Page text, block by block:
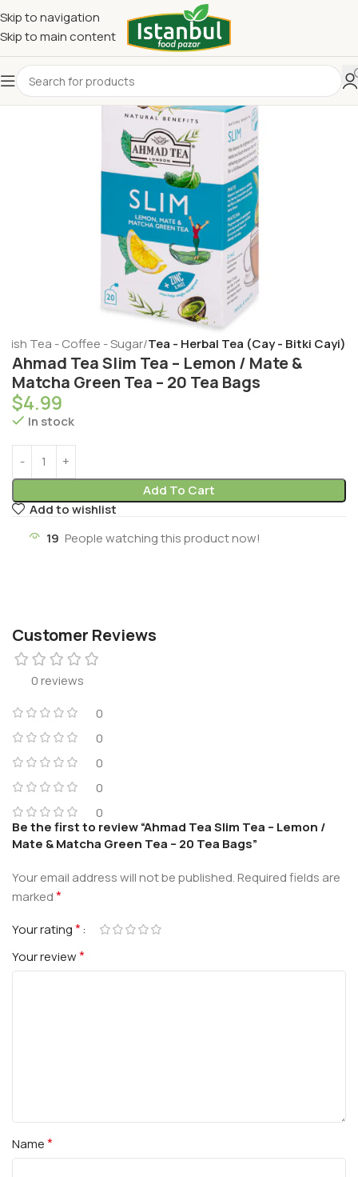
Skip to navigation
Skip to main content
Tea - Coffee - Sugar Tea - Herbal Tea (Cay - Bitki Cayi)
Ahmad Tea Slim Tea – Lemon / Mate &
Matcha Green Tea – 20 Tea Bags
$4.99
In stock
Add To Cart
Add to wishlist
19 People watching this product now!
Customer Reviews
0 reviews
0
0
0
0
0
Be the first to review “Ahmad Tea Slim Tea – Lemon /
Mate & Matcha Green Tea – 20 Tea Bags”
Your email address will not be published.Required fields are
marked*
Your rating*
Your review*
Name*